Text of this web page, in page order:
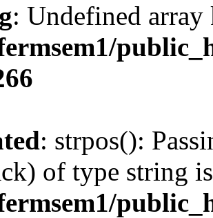
: Undefined
: strpos():
of type string